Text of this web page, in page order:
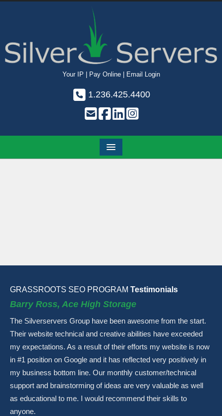
Your IP Pay Online| Email Login
1.236.425.4400
GRASSROOTS SEO PROGRAM Testimonials
Barry Ross, Ace High Storage
The Silverservers Group have been awesome from the start.
Their website technical and creative abilities have exceeded
my expectations. As a result of their efforts my website is now
in #1 position on Google and it has reflected very positively in
my business bottom line. Our monthly customer/technical
support and brainstorming of ideas are very valuable as well
as educational to me. I would recommend their skills to
anyone.